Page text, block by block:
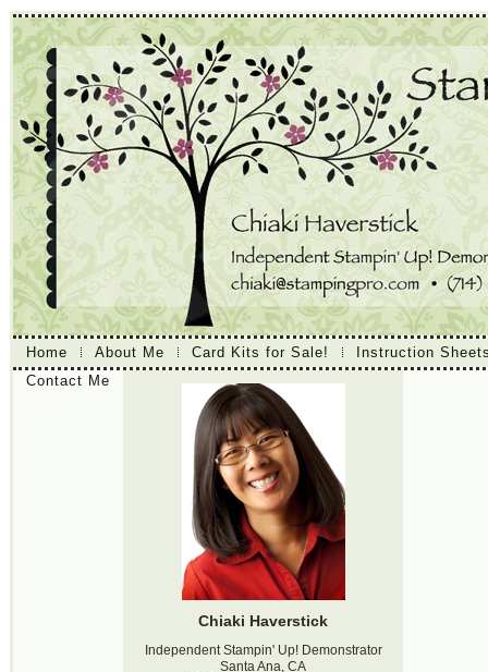
Home About Me Card Kits for Sale!
Instruction
Contact Me
Chiaki Haverstick
Independent Stampin' Up! Demonstrator
Santa Ana, CA